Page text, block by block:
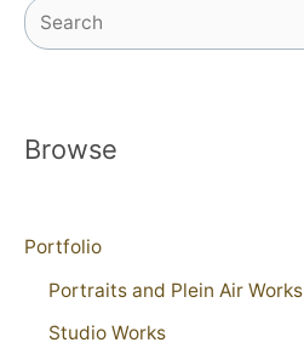
Search
Browse
Portfolio
Portraits and Plein Air Works
Studio Works